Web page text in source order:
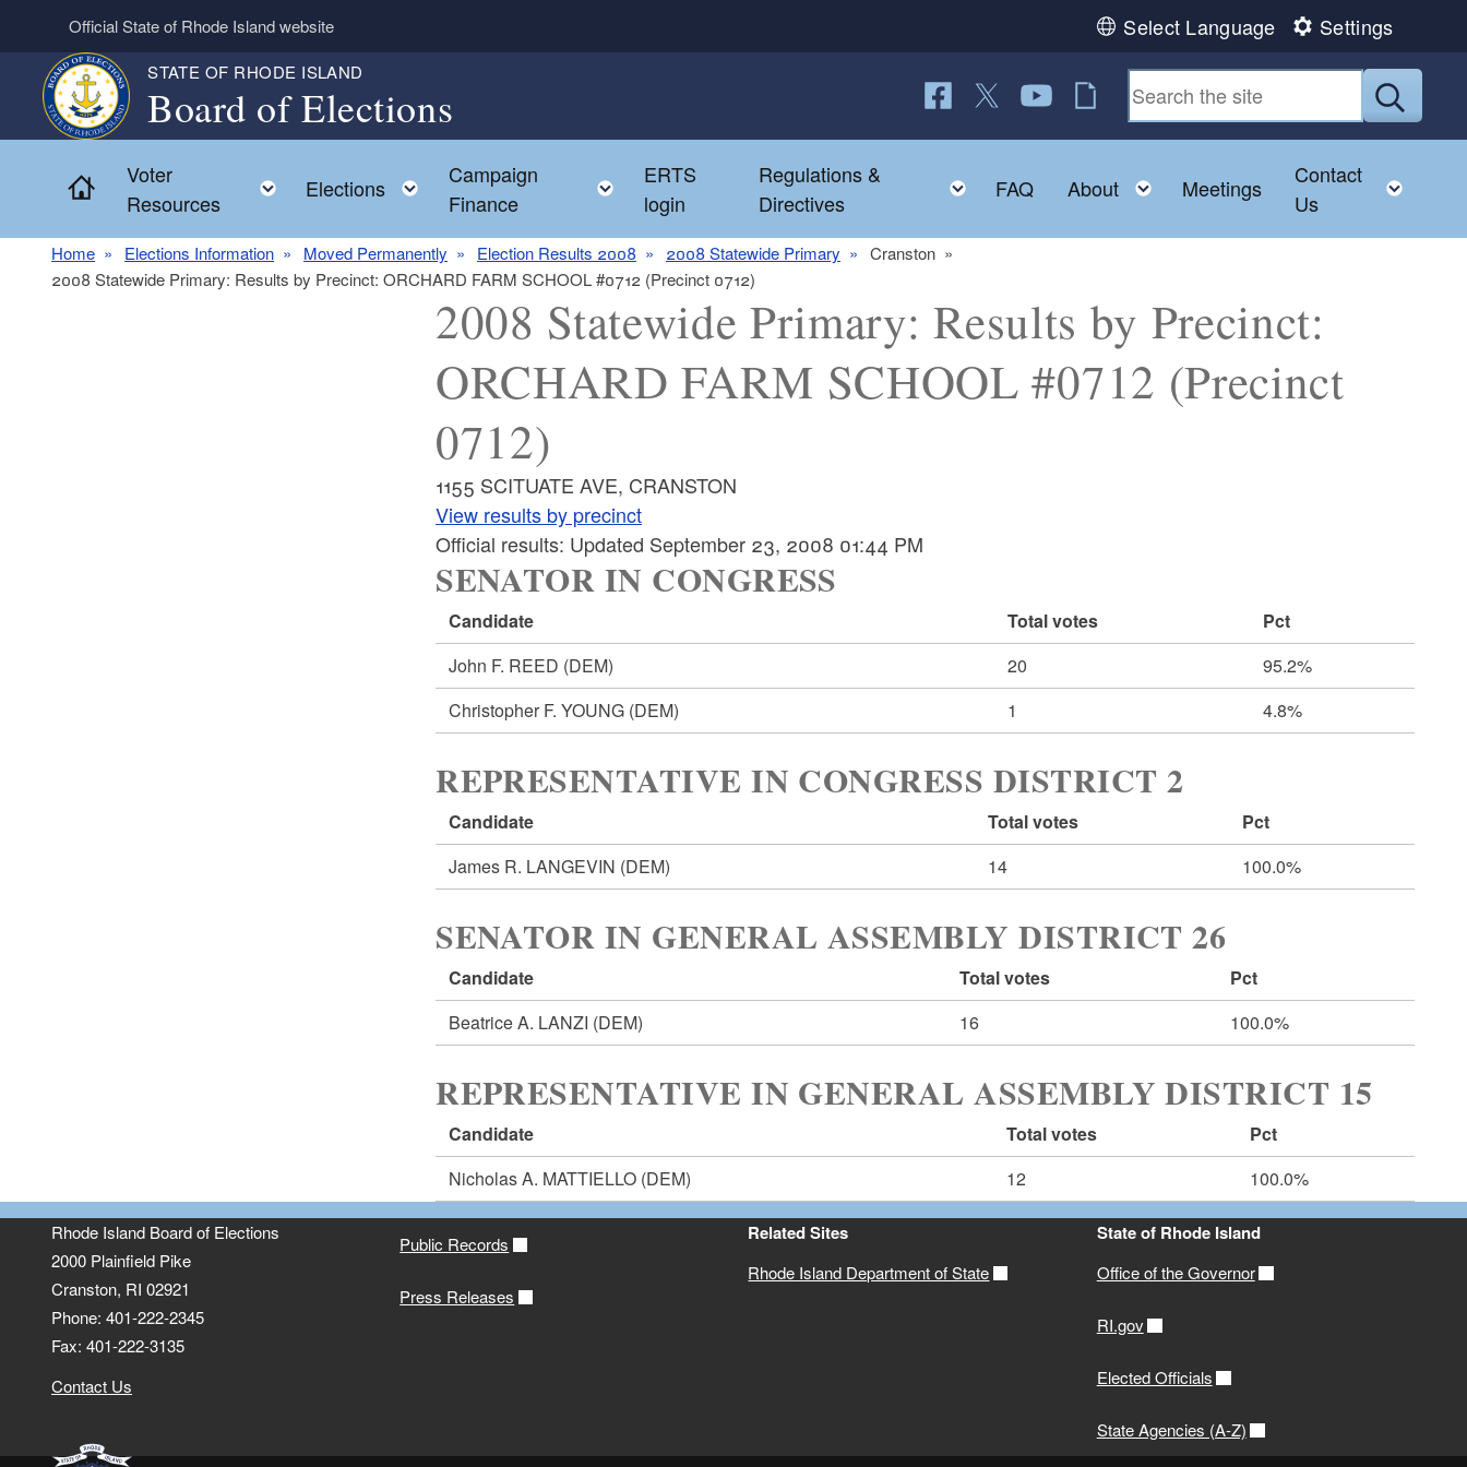
Skip to main content
Official State of Rhode Island website Select Language Settings
STATE OF RHODE ISLAND
Board of Elections
Follow us on Facebook
Follow us on Twitter
Follow us on YouTube
RI Jobs
Submit
Home
Voter
Resources
Toggle child menu
Elections Toggle child menu
Campaign
Finance
Toggle child menu
ERTS
login
Regulations &
Directives
Toggle child menu
FAQ About Toggle child menu
Meetings
Contact
Us
Home Elections Information Moved Permanently Election Results 2008 2008 Statewide Primary
Cranston
2008 Statewide Primary: Results by Precinct: ORCHARD FARM SCHOOL #0712 (Precinct 0712)
2008 Statewide Primary: Results by Precinct:
ORCHARD FARM SCHOOL #0712 (Precinct
0712)
1155 SCITUATE AVE, CRANSTON
View results by precinct
Official results: Updated September 23, 2008 01:44 PM
SENATOR IN CONGRESS
Candidate Total votes
Pct
John F. REED (DEM) 20
95.2%
Christopher F. YOUNG (DEM) 1 4.8%
REPRESENTATIVE IN CONGRESS DISTRICT 2
Candidate Total votes
Pct
James R. LANGEVIN (DEM) 14 100.0%
SENATOR IN GENERAL ASSEMBLY DISTRICT 26
Candidate Total votes
Pct
Beatrice A. LANZI (DEM) 16 100.0%
REPRESENTATIVE IN GENERAL ASSEMBLY DISTRICT 15
Candidate Total votes
Pct
Nicholas A. MATTIELLO (DEM) 12 100.0%
Rhode Island Board of Elections
2000 Plainfield Pike
Cranston, RI 02921
Phone: 401-222-2345
Fax: 401-222-3135
Contact Us
Public Records
Press Releases
Related Sites
Rhode Island Department of State
State of Rhode Island
Office of the Governor
RI.gov
Elected Officials
State Agencies (A-Z)